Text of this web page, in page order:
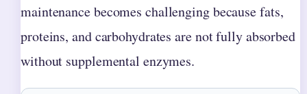
maintenance becomes challenging because fats,
proteins, and carbohydrates are not fully absorbed
without supplemental enzymes.